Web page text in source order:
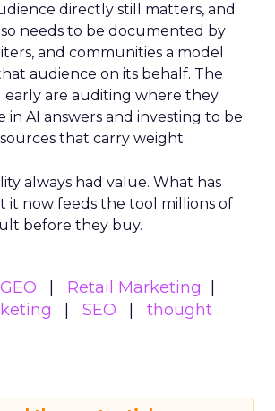
directly still matters, and
needs to be documented by
and communities a model
audience on its behalf. The
early are auditing where they
in AI answers and investing to be
that carry weight.
always had value. What has
it now feeds the tool millions of
before they buy.
GEO
Retail Marketing
SEO
thought